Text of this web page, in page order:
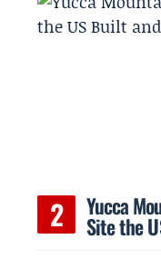
Yucca
Site the